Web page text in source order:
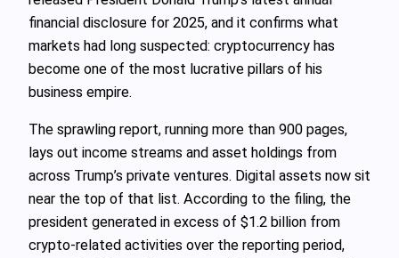
financial disclosure for 2025, and it confirms what
markets had long suspected: cryptocurrency has
become one of the most lucrative pillars of his
business empire.
The sprawling report, running more than 900 pages,
lays out income streams and asset holdings from
across Trump’s private ventures. Digital assets now sit
near the top of that list. According to the filing, the
president generated in excess of $1.2 billion from
crypto-related activities over the reporting period,